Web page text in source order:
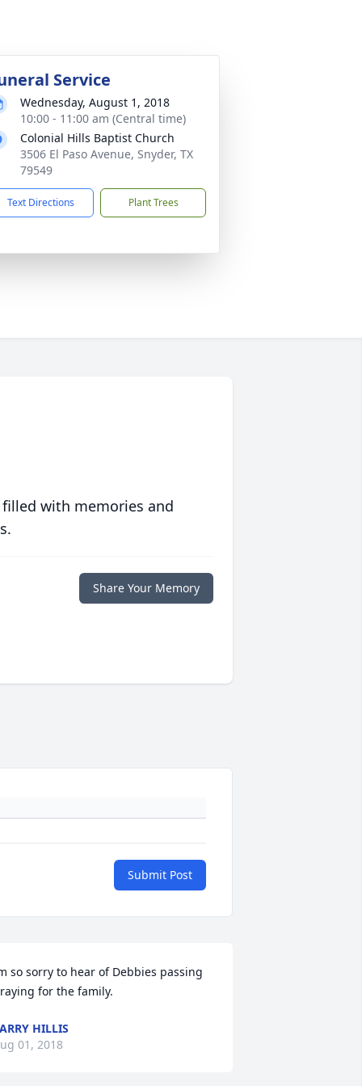
Service
Wednesday, August 1, 2018
10:00 - 11:00 am (Central time)
Colonial Hills Baptist Church
3506 El Paso Avenue, Snyder, TX
79549
Text Directions Plant Trees
with memories and
Share Your Memory
Submit Post
so sorry to hear of Debbies passing
for the family.
HILLIS
01, 2018